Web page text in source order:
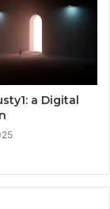
a Digital